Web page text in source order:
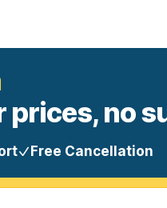
prices, no
Free Cancellation